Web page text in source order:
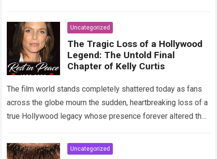
Uncategorized
The Tragic Loss of a Hollywood
Legend: The Untold Final
Chapter of Kelly Curtis
The film world stands completely shattered today as fans
across the globe mourn the sudden, heartbreaking loss of a
true Hollywood legacy whose presence forever altered the
Uncategorized